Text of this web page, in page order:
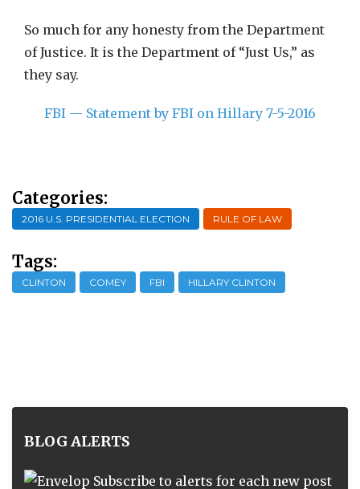
So much for any honesty from the Department
of Justice. It is the Department of “Just Us,” as
they say.
FBI — Statement by FBI on Hillary 7-5-2016
Categories:
2016 U.S. PRESIDENTIAL ELECTION RULE OF LAW
Tags:
CLINTON COMEY FBI HILLARY CLINTON
BLOG ALERTS
Subscribe to alerts for each new post